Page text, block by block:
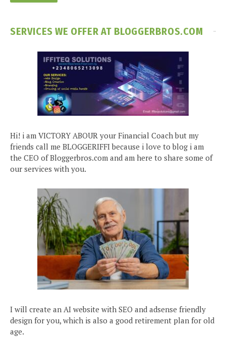
SERVICES WE OFFER AT BLOGGERBROS.COM
Hi! i am VICTORY ABOUR your Financial Coach but my
friends call me BLOGGERIFFI because i love to blog i am
the CEO of Bloggerbros.com and am here to share some of
our services with you.
I will create an AI website with SEO and adsense friendly
design for you, which is also a good retirement plan for old
age.